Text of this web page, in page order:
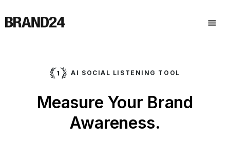
AI SOCIAL LISTENING TOOL
Measure Your Brand
Awareness.